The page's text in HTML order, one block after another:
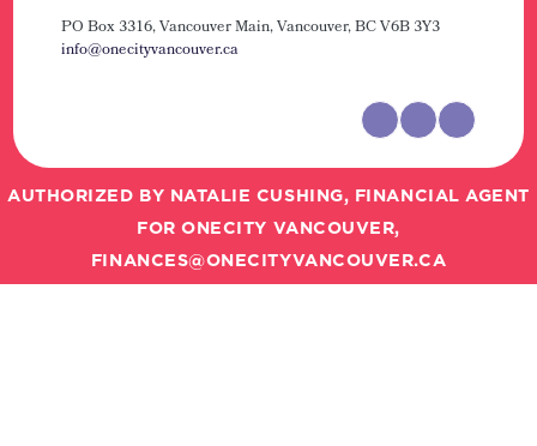
PO Box 3316, Vancouver Main,Vancouver, BC V6B 3Y3
info@onecityvancouver.ca
AUTHORIZED BY NATALIE CUSHING, FINANCIAL AGENT
FOR ONECITY VANCOUVER,
FINANCES@ONECITYVANCOUVER.CA